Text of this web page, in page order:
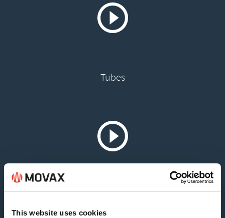
This website uses cookies
Tubes
Sheet & Timber Piles